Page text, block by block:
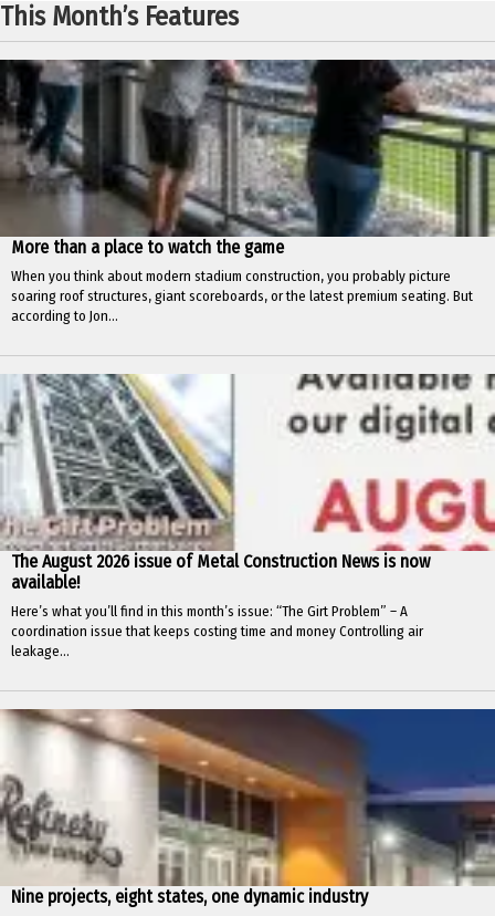
This Month’s Features
More than a place to watch the game
When you think about modern stadium construction, you probably picture
soaring roof structures, giant scoreboards, or the latest premium seating. But
according to Jon...
The August 2026 issue of Metal Construction News is now
available!
Here’s what you’ll find in this month’s issue: “The Girt Problem” – A
coordination issue that keeps costing time and money Controlling air
leakage...
Nine projects, eight states, one dynamic industry